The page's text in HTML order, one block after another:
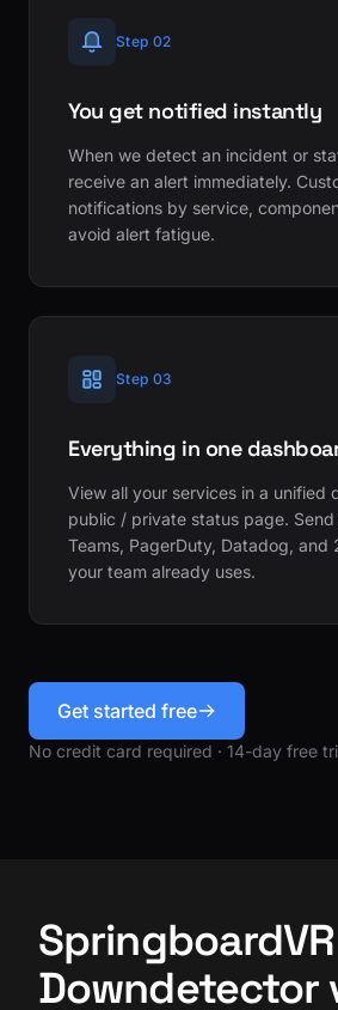
Step 02
You get notified instantly
When we detect an incident or
receive an alert immediately.
notifications by service,
avoid alert fatigue.
Step 03
Everything in one
View all your services in a unified
public / private status page. Send
Teams, PagerDuty, Datadog, and
your team already uses.
Get started free
No credit card required · 14-day free
SpringboardVR
Downdetector